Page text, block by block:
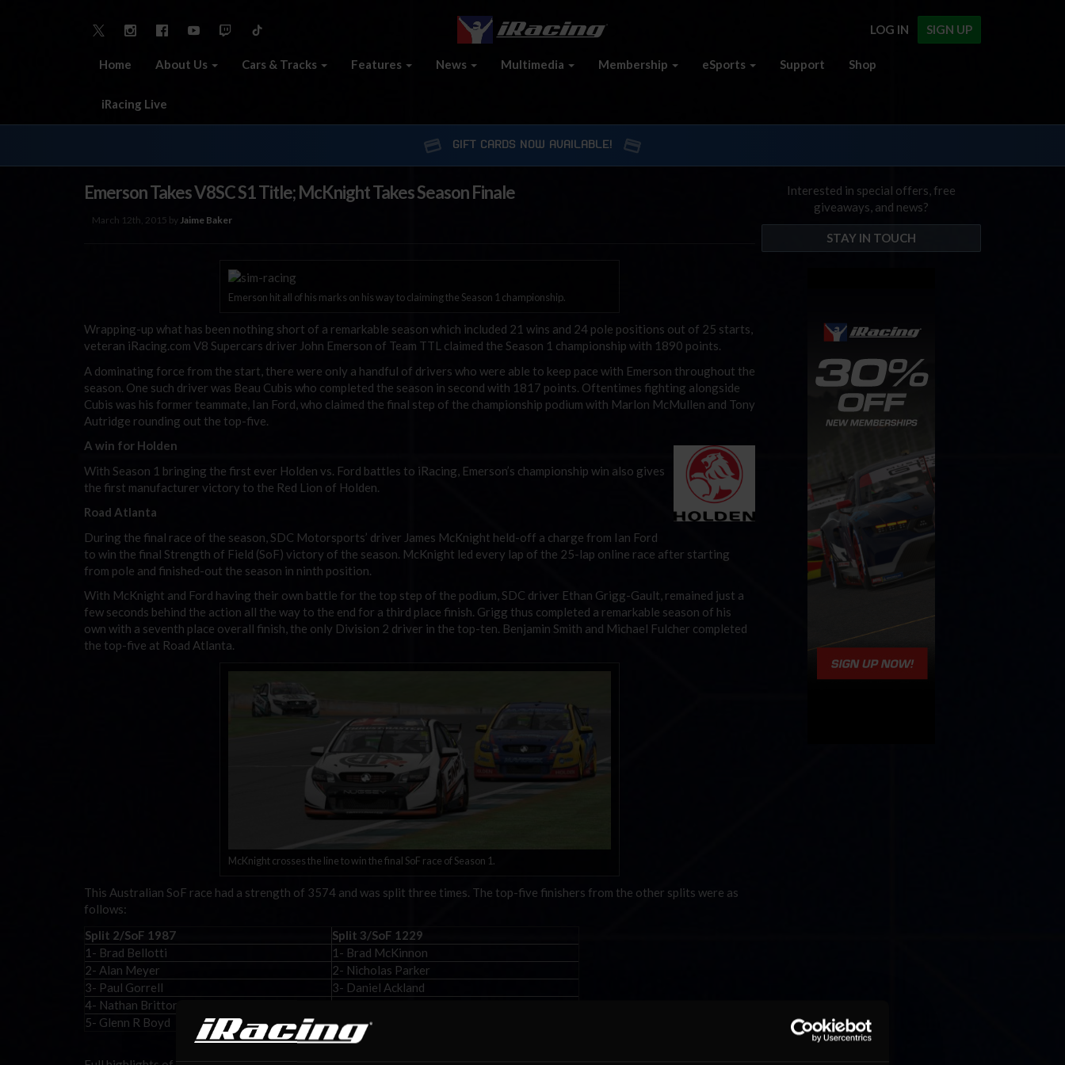
SIGN UP
LOG IN
Home About Us Cars & Tracks Features News Multimedia Membership eSports Support Shop
iRacing Live
GIFT CARDS NOW AVAILABLE!
Emerson Takes V8SC S1 Title; McKnight Takes Season Finale
March 12th, 2015 by Jaime Baker
Emerson hit all of his marks on his way to claiming the Season 1 championship.
Wrapping-up what has been nothing short of a remarkable season which included 21 wins and 24 pole positions out of 25 starts,
veteran iRacing.com V8 Supercars driver John Emerson of Team TTL claimed the Season 1 championship with 1890 points.
A dominating force from the start, there were only a handful of drivers who were able to keep pace with Emerson throughout the
season. One such driver was Beau Cubis who completed the season in second with 1817 points. Oftentimes fighting alongside
Cubis was his former teammate, Ian Ford, who claimed the final step of the championship podium with Marlon McMullen and Tony
Autridge rounding out the top-five.
A win for Holden
With Season 1 bringing the first ever Holden vs. Ford battles to iRacing, Emerson’s championship win also gives
the first manufacturer victory to the Red Lion of Holden.
Road Atlanta
During the final race of the season, SDC Motorsports’ driver James McKnight held-off a charge from Ian Ford
to win the final Strength of Field (SoF) victory of the season. McKnight led every lap of the 25-lap online race after starting
from pole and finished-out the season in ninth position.
With McKnight and Ford having their own battle for the top step of the podium, SDC driver Ethan Grigg-Gault, remained just a
few seconds behind the action all the way to the end for a third place finish. Grigg thus completed a remarkable season of his
own with a seventh place overall finish, the only Division 2 driver in the top-ten. Benjamin Smith and Michael Fulcher completed
the top-five at Road Atlanta.
McKnight crosses the line to win the final SoF race of Season 1.
This Australian SoF race had a strength of 3574 and was split three times. The top-five finishers from the other splits were as
follows:
Split 2/SoF 1987
Split 3/SoF 1229
1- Brad Bellotti
1- Brad McKinnon
2- Alan Meyer
2- Nicholas Parker
3- Paul Gorrell
3- Daniel Ackland
4- Nathan Britton
5- Glenn R Boyd
5- Shaun Thomson
Interested in special offers, free
giveaways, and news?
STAY IN TOUCH